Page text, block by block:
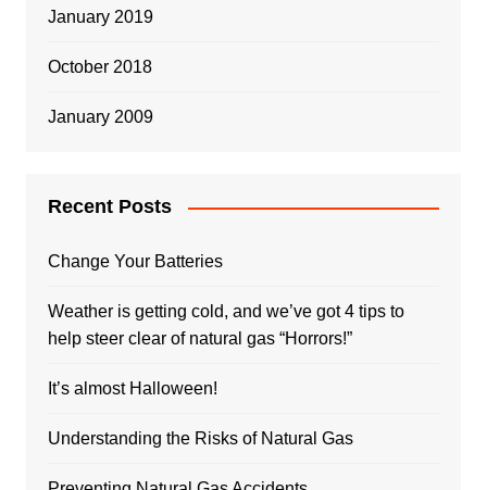
January 2019
October 2018
January 2009
Recent Posts
Change Your Batteries
Weather is getting cold, and we’ve got 4 tips to
help steer clear of natural gas “Horrors!”
It’s almost Halloween!
Understanding the Risks of Natural Gas